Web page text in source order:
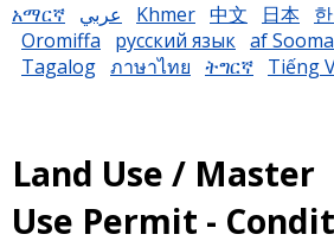
አማርኛ عربي Khmer 中文 日本
Oromiffa
русский язык af
Tagalog ภาษาไทย ትግርኛ Tiếng
Land Use / Master
Use Permit -